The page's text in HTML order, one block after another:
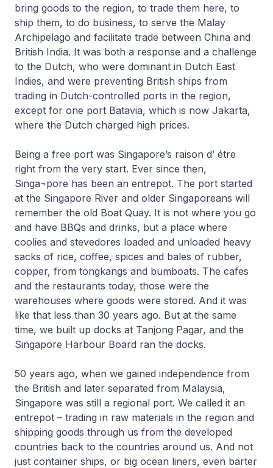
bring goods to the region, to trade them here, to
ship them, to do business, to serve the Malay
Archipelago and facilitate trade between China and
British India. It was both a response and a challenge
to the Dutch, who were dominant in Dutch East
Indies, and were preventing British ships from
trading in Dutch-controlled ports in the region,
except for one port Batavia, which is now Jakarta,
where the Dutch charged high prices.
Being a free port was Singapore’s raison d’ étre
right from the very start. Ever since then,
Singa¬pore has been an entrepot. The port started
at the Singapore River and older Singaporeans will
remember the old Boat Quay. It is not where you go
and have BBQs and drinks, but a place where
coolies and stevedores loaded and unloaded heavy
sacks of rice, coffee, spices and bales of rubber,
copper, from tongkangs and bumboats. The cafes
and the restaurants today, those were the
warehouses where goods were stored. And it was
like that less than 30 years ago. But at the same
time, we built up docks at Tanjong Pagar, and the
Singapore Harbour Board ran the docks.
50 years ago, when we gained independence from
the British and later separated from Malaysia,
Singapore was still a regional port. We called it an
entrepot – trading in raw materials in the region and
shipping goods through us from the developed
countries back to the countries around us. And not
just container ships, or big ocean liners, even barter